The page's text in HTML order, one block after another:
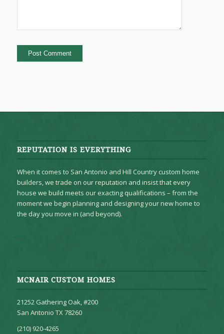
REPUTATION IS EVERYTHING
When it comes to San Antonio and Hill Country custom home
builders, we trade on our reputation and insist that every
house we build meets our exacting qualifications – from the
moment we begin planning and designing your new home to
the day you move in (and beyond).
MCNAIR CUSTOM HOMES
21252 Gathering Oak, #200
San Antonio TX 78260
(210) 920-4265